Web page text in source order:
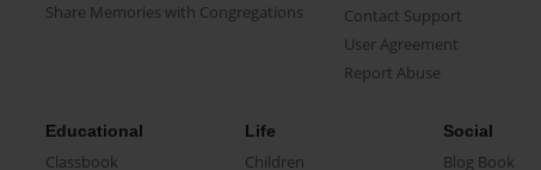
Share Memories with Congregations
Contact Support
User Agreement
Report Abuse
Educational
Classbook
Life
Children
Social
Blog Book